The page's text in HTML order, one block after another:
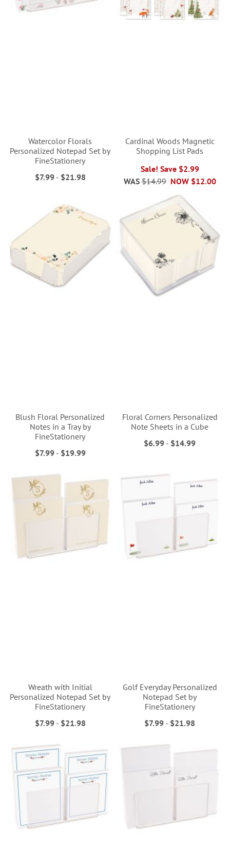
Watercolor Florals
Personalized Notepad Set by
FineStationery
$7.99- $21.98
Cardinal Woods Magnetic
Shopping List Pads
Sale! Save $2.99
NOW $12.00
WAS $14.99
Blush Floral Personalized
Notes in a Tray by
FineStationery
$7.99- $19.99
Floral Corners Personalized
Note Sheets in a Cube
$6.99 - $14.99
Wreath with Initial
Personalized Notepad Set by
FineStationery
$7.99- $21.98
Golf Everyday Personalized
Notepad Set by
FineStationery
$7.99 - $21.98